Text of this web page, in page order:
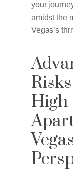
your
amidst the
Vegas’s